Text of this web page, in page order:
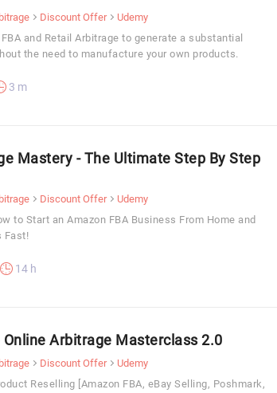
Discount Offer
Udemy
and Retail Arbitrage to generate a substantial
the need to manufacture your own products.
3 m
Mastery - The Ultimate Step By Step
Discount Offer
Udemy
to Start an Amazon FBA Business From Home and
Fast!
14 h
Arbitrage Masterclass 2.0
Discount Offer
Udemy
Reselling [Amazon FBA, eBay Selling, Poshmark,